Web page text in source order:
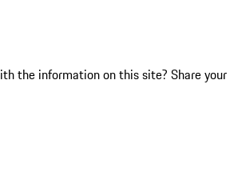
the information on this site? Share your